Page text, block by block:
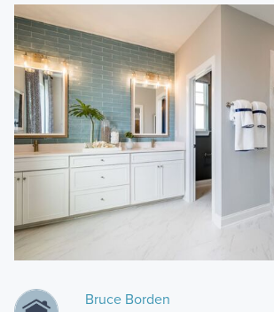
Bruce Borden